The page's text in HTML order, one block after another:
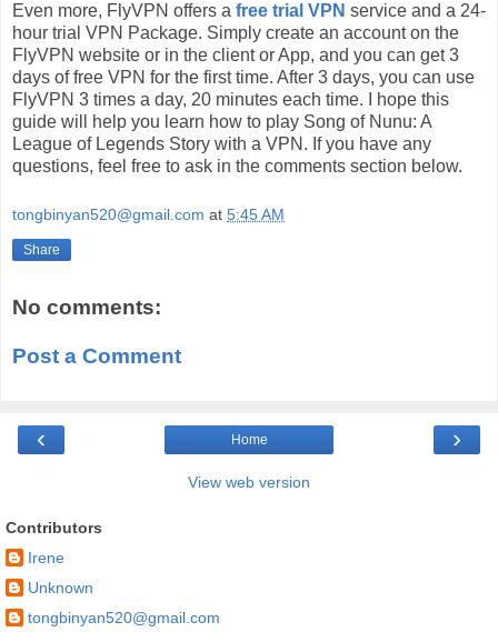
Even more, FlyVPN offers a free trial VPN service and a 24-
hour trial VPN Package. Simply create an account on the
FlyVPN website or in the client or App, and you can get 3
days of free VPN for the first time. After 3 days, you can use
FlyVPN 3 times a day, 20 minutes each time. I hope this
guide will help you learn how to play Song of Nunu: A
League of Legends Story with a VPN. If you have any
questions, feel free to ask in the comments section below.
tongbinyan520@gmail.com at 5:45 AM
Share
No comments:
Post a Comment
‹ ›
Home
View web version
Contributors
Irene
Unknown
tongbinyan520@gmail.com